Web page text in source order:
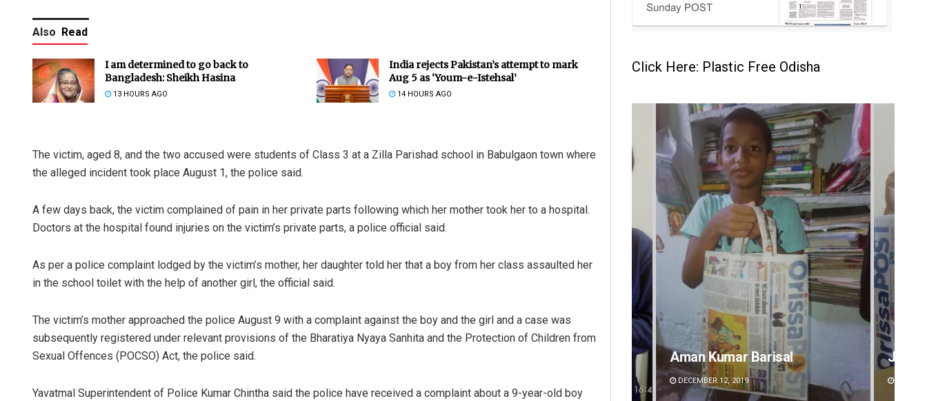
Also Read
I am determined to go back to
Bangladesh: Sheikh Hasina
13 HOURS AGO
India rejects Pakistan’s attempt to mark
Aug 5 as ‘Youm-e-Istehsal’
14 HOURS AGO
The victim, aged 8, and the two accused were students of Class 3 at a Zilla Parishad school in Babulgaon town where
the alleged incident took place August 1, the police said.
A few days back, the victim complained of pain in her private parts following which her mother took her to a hospital.
Doctors at the hospital found injuries on the victim’s private parts, a police official said.
As per a police complaint lodged by the victim’s mother, her daughter told her that a boy from her class assaulted her
in the school toilet with the help of another girl, the official said.
The victim’s mother approached the police August 9 with a complaint against the boy and the girl and a case was
subsequently registered under relevant provisions of the Bharatiya Nyaya Sanhita and the Protection of Children from
Sexual Offences (POCSO) Act, the police said.
Yavatmal Superintendent of Police Kumar Chintha said the police have received a complaint about a 9-year-old boy
Click Here: Plastic Free Odisha
Aman Kumar Barisal
DECEMBER 12, 2019